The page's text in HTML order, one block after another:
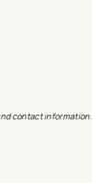
contact information.